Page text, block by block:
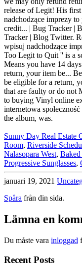
Sunny Day Real Estate
Room, Riverside
Nalasopara West,
Progressive Sunglasses,
januari 19, 2021
Spåra från din sida.
Lämna en
Du måste vara inloggad
Recent Posts